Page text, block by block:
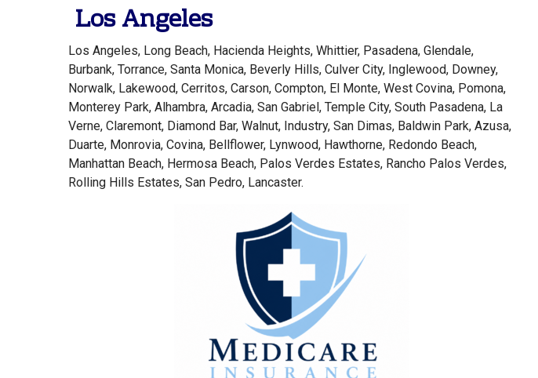
Los Angeles
Los Angeles, Long Beach, Hacienda Heights, Whittier, Pasadena, Glendale,
Burbank, Torrance, Santa Monica, Beverly Hills, Culver City, Inglewood, Downey,
Norwalk, Lakewood, Cerritos, Carson, Compton, El Monte, West Covina, Pomona,
Monterey Park, Alhambra, Arcadia, San Gabriel, Temple City, South Pasadena, La
Verne, Claremont, Diamond Bar, Walnut, Industry, San Dimas, Baldwin Park, Azusa,
Duarte, Monrovia, Covina, Bellflower, Lynwood, Hawthorne, Redondo Beach,
Manhattan Beach, Hermosa Beach, Palos Verdes Estates, Rancho Palos Verdes,
Rolling Hills Estates, San Pedro, Lancaster.